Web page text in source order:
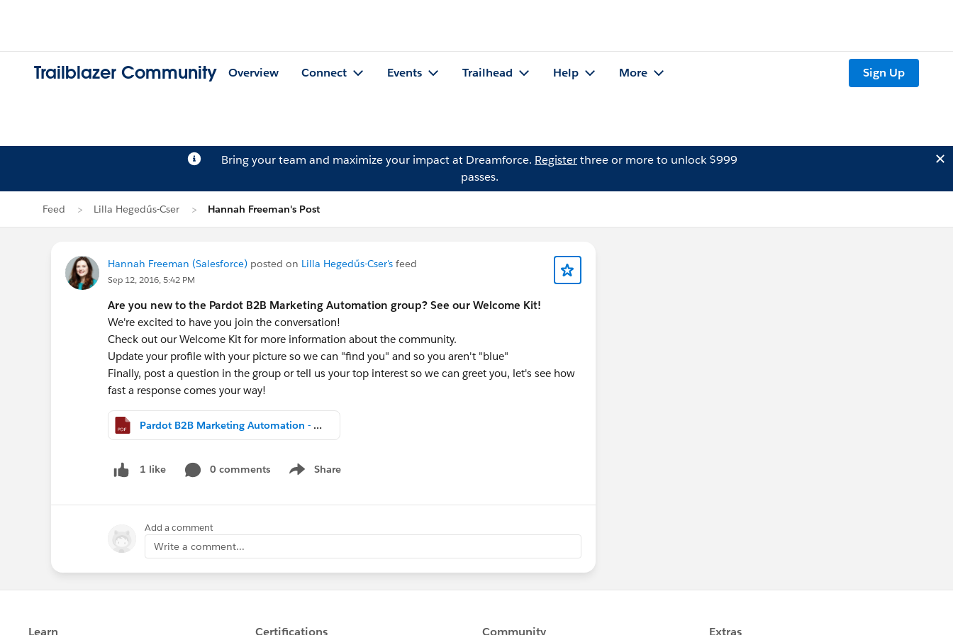
Trailblazer Community Overview Connect Events Trailhead Help More Sign Up
Bring your team and maximize your impact at Dreamforce. Registerthree or more to unlock $999
passes.
Feed Lilla Hegedűs-Cser Hannah Freeman's Post
Hannah Freeman (Salesforce) posted on Lilla Hegedűs-Cser's feed
Sep 12, 2016, 5:42 PM
Are you new to the Pardot B2B Marketing Automation group? See our Welcome Kit!
We're excited to have you join the conversation!
Check out our Welcome Kit for more information about the community.
Update your profile with your picture so we can "find you" and so you aren't "blue"
Finally, post a question in the group or tell us your top interest so we can greet you, let's see how
fast a response comes your way!
Pardot B2B Marketing Automation - Welcome Kit.pdf
1 like 0 comments Share
Show menu
Add a comment
Write a comment...